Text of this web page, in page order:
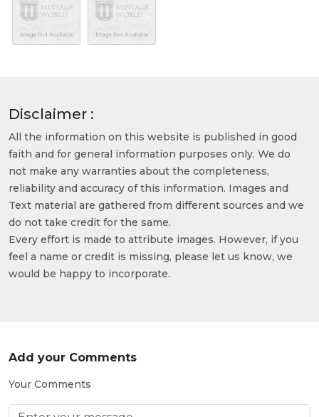
Disclaimer :
All the information on this website is published in good
faith and for general information purposes only. We do
not make any warranties about the completeness,
reliability and accuracy of this information. Images and
Text material are gathered from different sources and we
do not take credit for the same.
Every effort is made to attribute images. However, if you
feel a name or credit is missing, please let us know, we
would be happy to incorporate.
Add your Comments
Your Comments